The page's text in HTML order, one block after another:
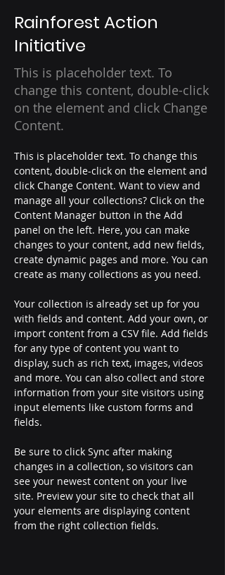
Rainforest Action
Initiative
This is placeholder text. To
change this content, double-click
on the element and click Change
Content.
This is placeholder text. To change this
content, double-click on the element and
click Change Content. Want to view and
manage all your collections? Click on the
Content Manager button in the Add
panel on the left. Here, you can make
changes to your content, add new fields,
create dynamic pages and more. You can
create as many collections as you need.
Your collection is already set up for you
with fields and content. Add your own, or
import content from a CSV file. Add fields
for any type of content you want to
display, such as rich text, images, videos
and more. You can also collect and store
information from your site visitors using
input elements like custom forms and
fields.
Be sure to click Sync after making
changes in a collection, so visitors can
see your newest content on your live
site. Preview your site to check that all
your elements are displaying content
from the right collection fields.